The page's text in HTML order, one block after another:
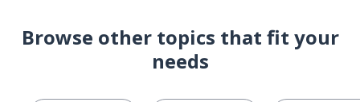
Browse other topics that fit your
needs